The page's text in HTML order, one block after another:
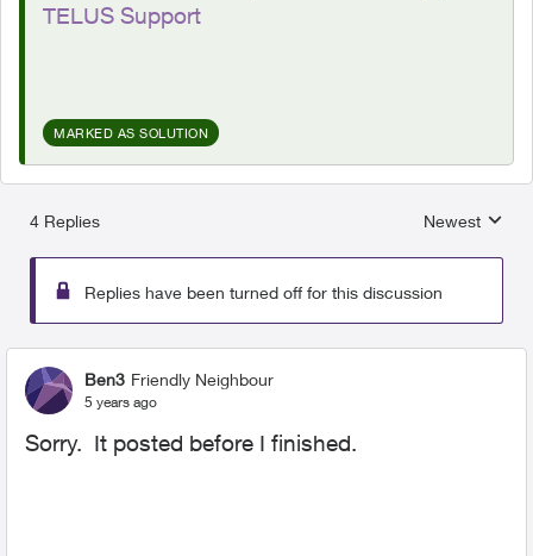
TELUS Support
MARKED AS SOLUTION
4 Replies
Replies
Newest
Replies have been turned off for this discussion
Ben3 Friendly Neighbour
5 years ago
Sorry. It posted before I finished.